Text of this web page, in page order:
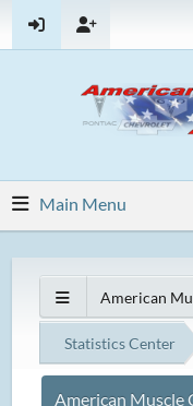
Main Menu
American
Statistics Center
American Muscle